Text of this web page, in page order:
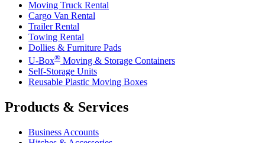
Moving Truck Rental
Cargo Van Rental
Trailer Rental
Towing Rental
Dollies & Furniture Pads
U-Box® Moving & Storage Containers
Self-Storage Units
Reusable Plastic Moving Boxes
Products & Services
Business Accounts